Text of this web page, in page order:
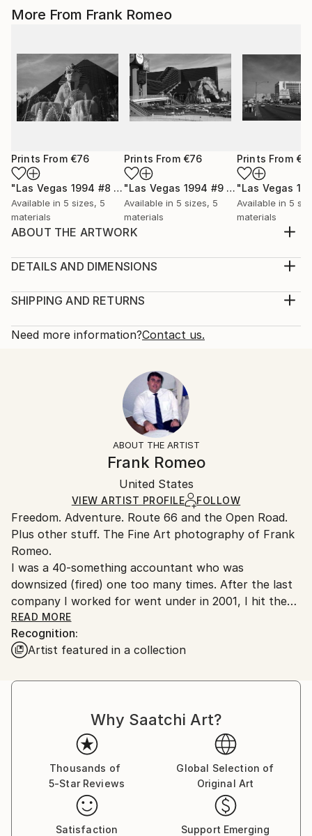
More From Frank Romeo
Prints From €76
"Las Vegas 1994 #8 BW" Print
Available in 5 sizes, 5
materials
Prints From €76
"Las Vegas 1994 #9 BW" Print
Available in 5 sizes, 5
materials
Prints From
Available in 5
materials
ABOUT THE ARTWORK
66 is still there, for those who choose to find it.
Year Created:
Subject:
DETAILS AND DIMENSIONS
Print, Giclee on Canvas
Open Edition
Ships in a Box
SHIPPING AND RETURNS
Calculated at checkout.
10-14 business days for international shipments.
All Open Edition prints are final sale items and
ineligible for returns. Visit ourhelp section
Ships in a box. Art prints are packaged and shipped
by our printing partner.
Ships From:
Printing facility in California.
Need more information?Contact us.
ABOUT THE ARTIST
Frank Romeo
United States
VIEW ARTIST PROFILE FOLLOW
Freedom. Adventure. Route 66 and the Open Road.
Plus other stuff. The Fine Art photography of Frank
Romeo.
I was a 40-something accountant who was
downsized (fired) one too many times. After the last
company I worked for went under in 2001, I hit the
road with a load of film and my Minolta and haven't
looked back. Since then, I have been collecting and
offering for sale some intensely exciting images from
been published and hung worldwide, including in the
and cover art for the band Turkuaz.
Now, travel with me...
READ MORE
Recognition:
Artist featured in a collection
Why Saatchi Art?
Thousands of
5-Star Reviews
Global Selection of
Original Art
Satisfaction
Support Emerging